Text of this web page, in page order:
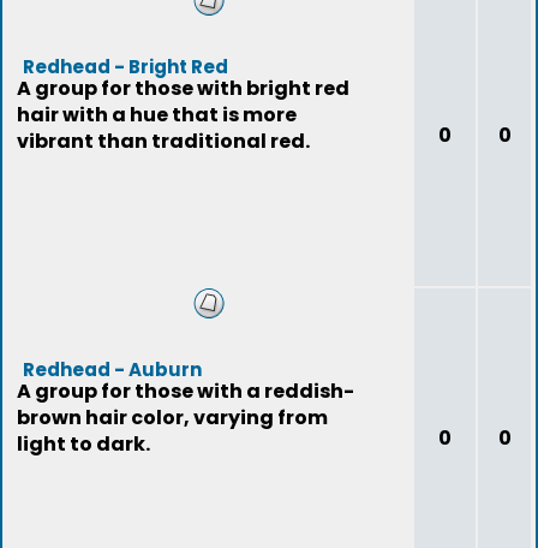
Redhead - Bright Red
A group for those with bright red
hair with a hue that is more
vibrant than traditional red.
0 0
Redhead - Auburn
A group for those with a reddish-
brown hair color, varying from
light to dark.
0 0